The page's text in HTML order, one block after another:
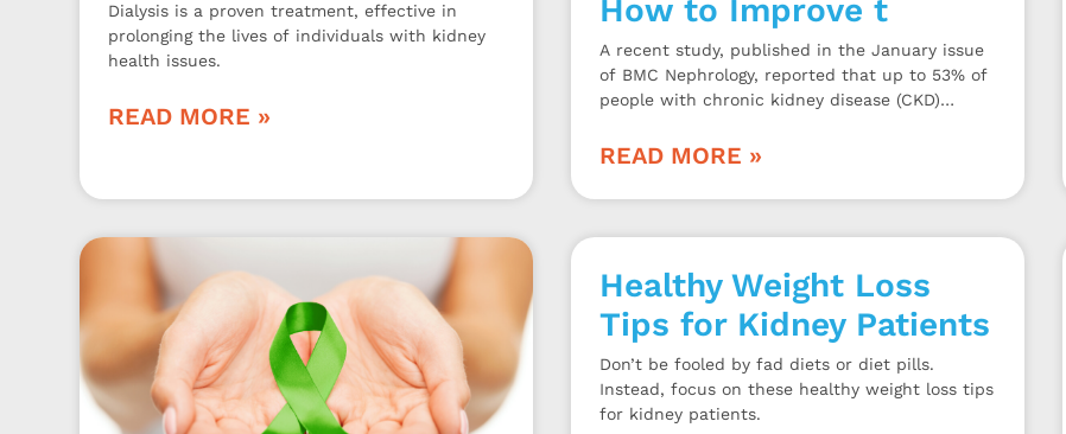
Dialysis is a proven treatment, effective in
prolonging the lives of individuals with kidney
health issues.
READ MORE »
How to Improve t
A recent study, published in the January issue
of BMC Nephrology, reported that up to 53% of
people with chronic kidney disease (CKD)
3 months or more.
READ MORE »
Healthy Weight Loss
Tips for Kidney Patients
Don’t be fooled by fad diets or diet pills.
Instead, focus on these healthy weight loss tips
for kidney patients.